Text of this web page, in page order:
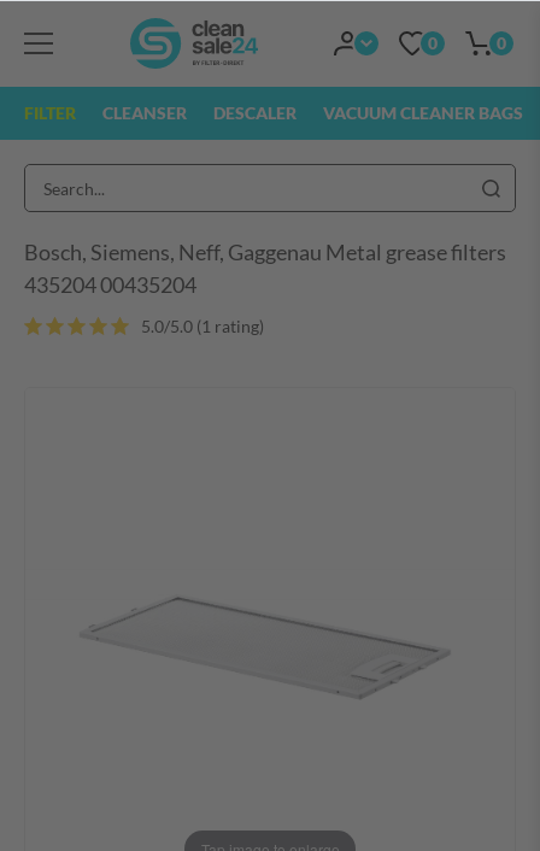
0 0
CLEANSER DESCALER
FILTER VACUUM CLEANER BAGS
Bosch, Siemens, Neff, Gaggenau Metal grease filters
435204 00435204
5.0/5.0 (1 rating)